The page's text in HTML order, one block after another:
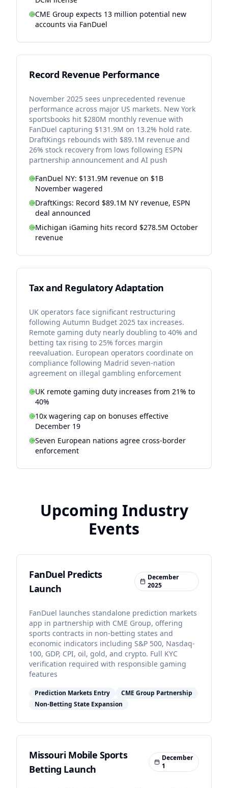
CME Group expects 13 million potential new
accounts via FanDuel
Record Revenue Performance
November 2025 sees unprecedented revenue
performance across major US markets. New York
sportsbooks hit $280M monthly revenue with
FanDuel capturing $131.9M on 13.2% hold rate.
DraftKings rebounds with $89.1M revenue and
26% stock recovery from lows following ESPN
partnership announcement and AI push
FanDuel NY: $131.9M revenue on $1B
November wagered
DraftKings: Record $89.1M NY revenue, ESPN
deal announced
Michigan iGaming hits record $278.5M October
revenue
Tax and Regulatory Adaptation
UK operators face significant restructuring
following Autumn Budget 2025 tax increases.
Remote gaming duty nearly doubling to 40% and
betting tax rising to 25% forces margin
reevaluation. European operators coordinate on
compliance following Madrid seven-nation
agreement on illegal gambling enforcement
UK remote gaming duty increases from 21% to
40%
10x wagering cap on bonuses effective
December 19
Seven European nations agree cross-border
enforcement
Upcoming Industry
Events
FanDuel Predicts
Launch
December
2025
FanDuel launches standalone prediction markets
app in partnership with CME Group, offering
sports contracts in non-betting states and
economic indicators including S&P 500, Nasdaq-
100, GDP, CPI, oil, gold, and crypto. Full KYC
verification required with responsible gaming
features
Prediction Markets Entry
CME Group Partnership
Non-Betting State Expansion
Missouri Mobile Sports
Betting Launch
December
1